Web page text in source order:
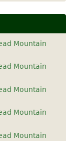
Mountain
Mountain
Mountain
Mountain
Mountain